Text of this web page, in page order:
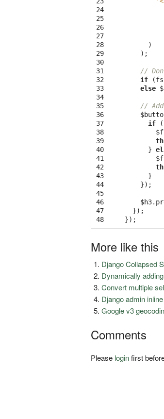
24
25
26
27
28
29
30
31
32
33
34
35
36
37
38
39
40
41
42
43
44
45
46
47
48
)
);
//
if
(
else
//
if
(
}
}
});
$h3.
});
});
More like this
Django Collapsed
Dynamically
Convert multiple
Django admin
Google v3
Comments
Please loginfirst